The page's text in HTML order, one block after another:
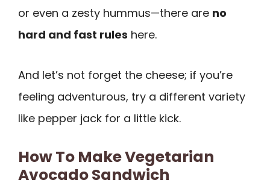
or even a zesty hummus—there are no
hard and fast rules here.
And let’s not forget the cheese; if you’re
feeling adventurous, try a different variety
like pepper jack for a little kick.
How To Make Vegetarian
Avocado Sandwich